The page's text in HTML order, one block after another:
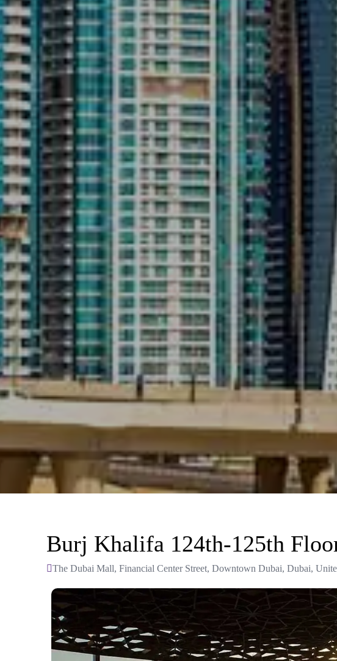
Burj Khalifa 124th-125th
The Dubai Mall, Financial Center Street, Downtown Dubai, Dubai,